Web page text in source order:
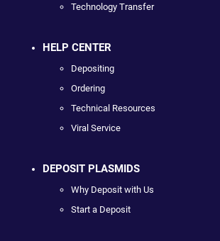
Technology Transfer
HELP CENTER
Depositing
Ordering
Technical Resources
Viral Service
DEPOSIT PLASMIDS
Why Deposit with Us
Start a Deposit